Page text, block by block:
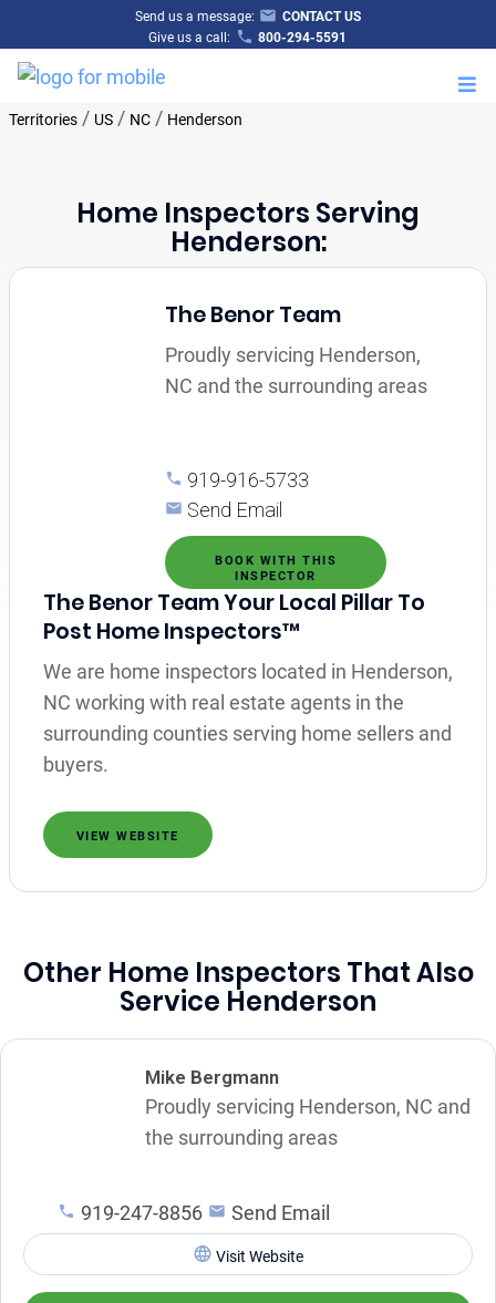
Send us a message:
CONTACT US
Give us a call:
800-294-5591
Territories/ US/ NC/ Henderson
Home Inspectors Serving
Henderson:
The Benor Team
Proudly servicing Henderson,
NC and the surrounding areas
919-916-5733
Send Email
BOOK WITH THIS
INSPECTOR
The Benor Team Your Local Pillar To
Post Home Inspectors™
We are home inspectors located in Henderson,
NC working with real estate agents in the
surrounding counties serving home sellers and
buyers.
VIEW WEBSITE
Other Home Inspectors That Also
Service Henderson
Mike Bergmann
Proudly servicing Henderson, NC and
the surrounding areas
919-247-8856 Send Email
Visit Website